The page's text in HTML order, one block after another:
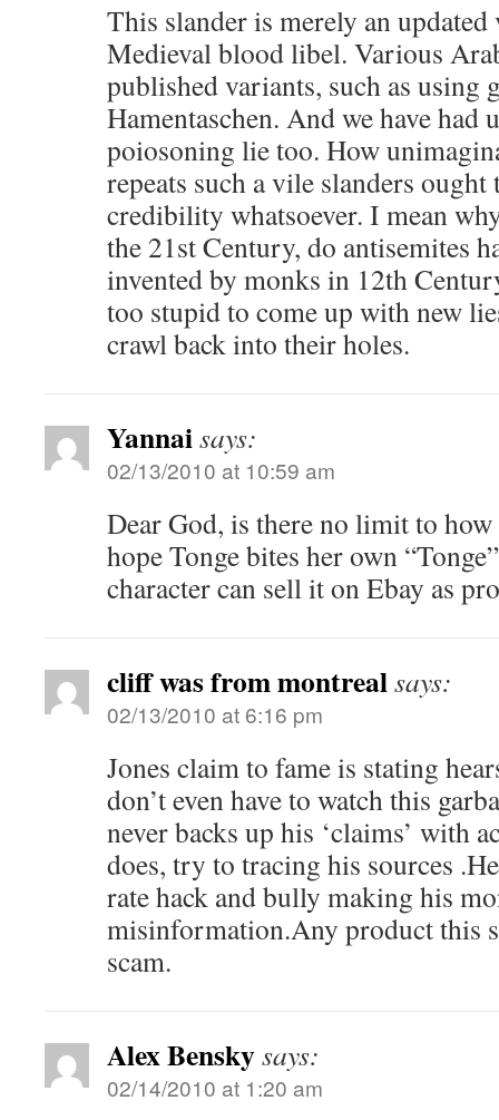
This slander is merely an
Medieval blood libel. Various
published variants, such as
Hamentaschen. And we have had
poiosoning lie too. How
repeats such a vile slanders
credibility whatsoever. I mean
the 21st Century, do antisemites
invented by monks in 12th
too stupid to come up with new
crawl back into their holes.
Yannaisays:
02/13/2010 at 10:59 am
Dear God, is there no limit to
hope Tonge bites her own
character can sell it on Ebay as
cliff was from montrealsays:
02/13/2010 at 6:16 pm
Jones claim to fame is stating
don’t even have to watch this
never backs up his ‘claims’ with
does, try to tracing his sources
rate hack and bully making his
misinformation.Any product this
scam.
Alex Benskysays:
02/14/2010 at 1:20 am